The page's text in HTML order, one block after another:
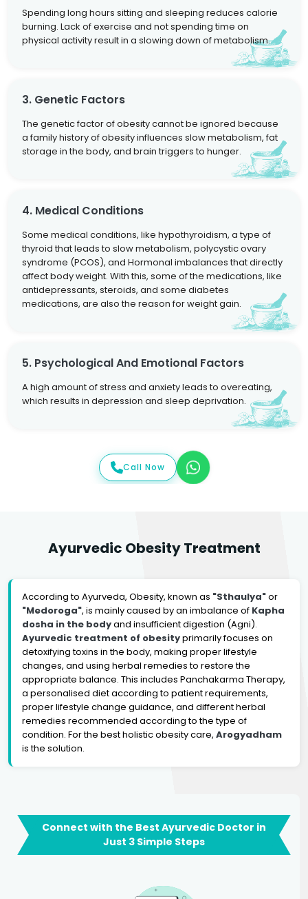
Spending long hours sitting and sleeping reduces calorie
burning. Lack of exercise and not spending time on
physical activity result in a slowing down of metabolism.
3. Genetic Factors
The genetic factor of obesity cannot be ignored because
a family history of obesity influences slow metabolism, fat
storage in the body, and brain triggers to hunger.
4. Medical Conditions
Some medical conditions, like hypothyroidism, a type of
thyroid that leads to slow metabolism, polycystic ovary
syndrome (PCOS), and Hormonal imbalances that directly
affect body weight. With this, some of the medications, like
antidepressants, steroids, and some diabetes
medications, are also the reason for weight gain.
5. Psychological And Emotional Factors
A high amount of stress and anxiety leads to overeating,
which results in depression and sleep deprivation.
Call Now
Ayurvedic Obesity Treatment
According to Ayurveda, Obesity, known as "Sthaulya"or
"Medoroga", is mainly caused by an imbalance of Kapha
dosha in the bodyand insufficient digestion (Agni).
Ayurvedic treatment of obesityprimarily focuses on
detoxifying toxins in the body, making proper lifestyle
changes, and using herbal remedies to restore the
appropriate balance. This includes Panchakarma Therapy,
a personalised diet according to patient requirements,
proper lifestyle change guidance, and different herbal
remedies recommended according to the type of
condition. For the best holistic obesity care, Arogyadham
is the solution.
Connect with the Best Ayurvedic Doctor in
Just 3 Simple Steps